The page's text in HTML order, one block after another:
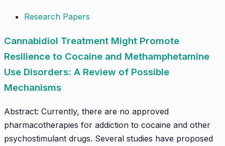
Research Papers
Cannabidiol Treatment Might Promote
Resilience to Cocaine and Methamphetamine
Use Disorders: A Review of Possible
Mechanisms
Abstract: Currently, there are no approved
pharmacotherapies for addiction to cocaine and other
psychostimulant drugs. Several studies have proposed